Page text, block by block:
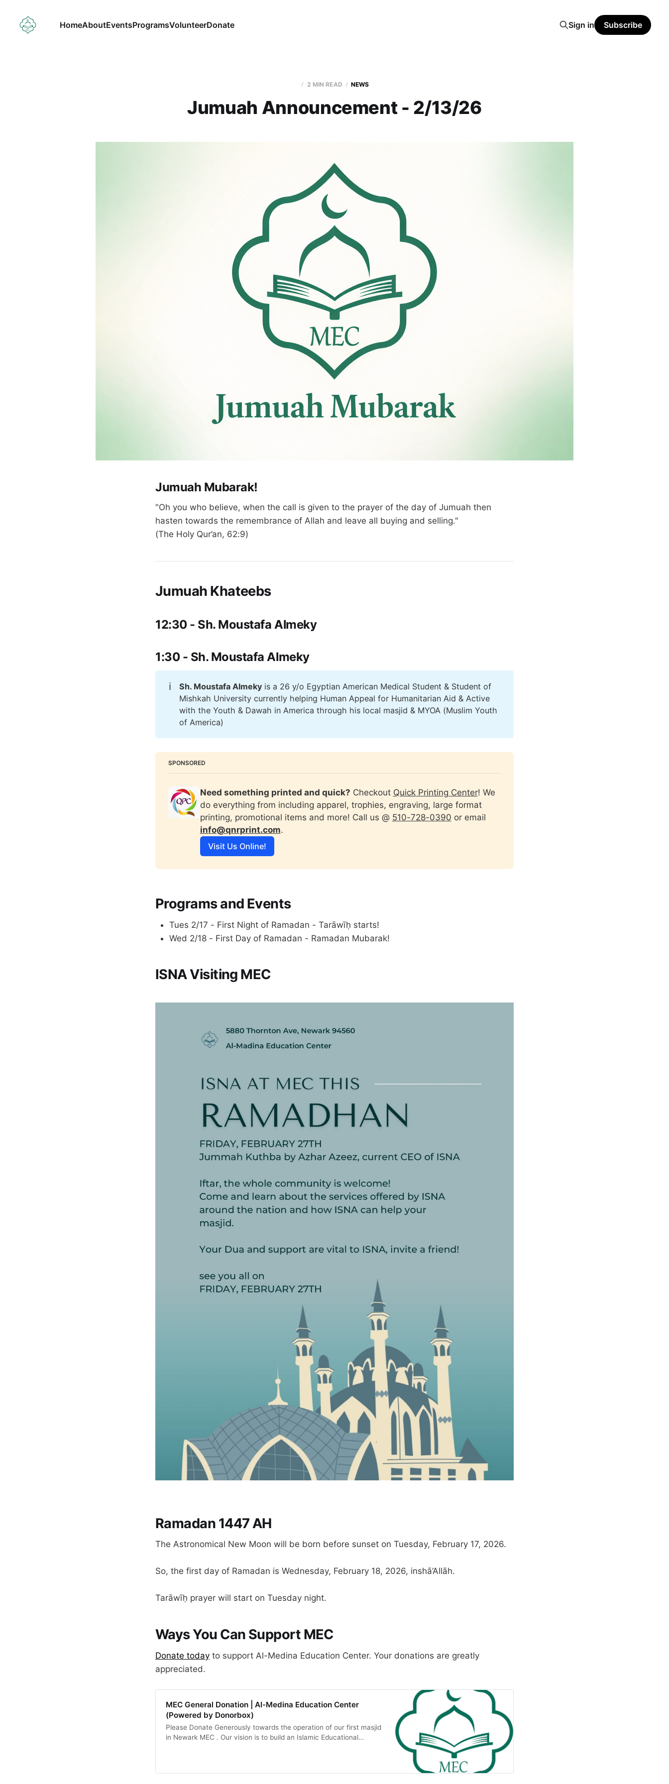
HomeAboutEventsProgramsVolunteerDonate Sign in Subscribe
2 MIN READ NEWS
Jumuah Announcement - 2/13/26
Jumuah Mubarak!
"Oh you who believe, when the call is given to the prayer of the day of Jumuah then
hasten towards the remembrance of Allah and leave all buying and selling."
(The Holy Qur’an, 62:9)
Jumuah Khateebs
12:30 - Sh. Moustafa Almeky
1:30 - Sh. Moustafa Almeky
ℹ️ Sh. Moustafa Almekyis a 26 y/o Egyptian American Medical Student & Student of
Mishkah University currently helping Human Appeal for Humanitarian Aid & Active
with the Youth & Dawah in America through his local masjid & MYOA (Muslim Youth
of America)
SPONSORED
Need something printed and quick? Checkout Quick Printing Center! We
do everything from including apparel, trophies, engraving, large format
printing, promotional items and more! Call us @ 510-728-0390
info@qnrprint.com.
Visit Us Online!
Programs and Events
Tues 2/17 - First Night of Ramadan - Tarāwīḥ starts!
Wed 2/18 - First Day of Ramadan - Ramadan Mubarak!
ISNA Visiting MEC
Ramadan 1447 AH
The Astronomical New Moon will be born before sunset on Tuesday, February 17, 2026.
So, the first day of Ramadan is Wednesday, February 18, 2026, inshā’Allāh.
Tarāwīḥ prayer will start on Tuesday night.
Ways You Can Support MEC
​Donate today to support Al-Medina Education Center. Your donations are greatly
appreciated.
MEC General Donation | Al-Medina Education Center
(Powered by Donorbox)
Please Donate Generously towards the operation of our first masjid
in Newark MEC . Our vision is to build an Islamic Educational